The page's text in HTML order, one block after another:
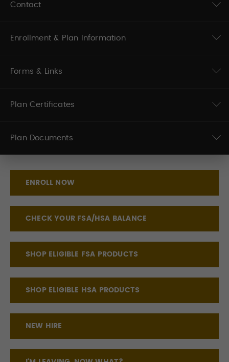
Contact
Enrollment & Plan Information
Forms & Links
Plan Certificates
Plan Documents
ENROLL NOW
CHECK YOUR FSA/HSA BALANCE
SHOP ELIGIBLE FSA PRODUCTS
SHOP ELIGIBLE HSA PRODUCTS
NEW HIRE